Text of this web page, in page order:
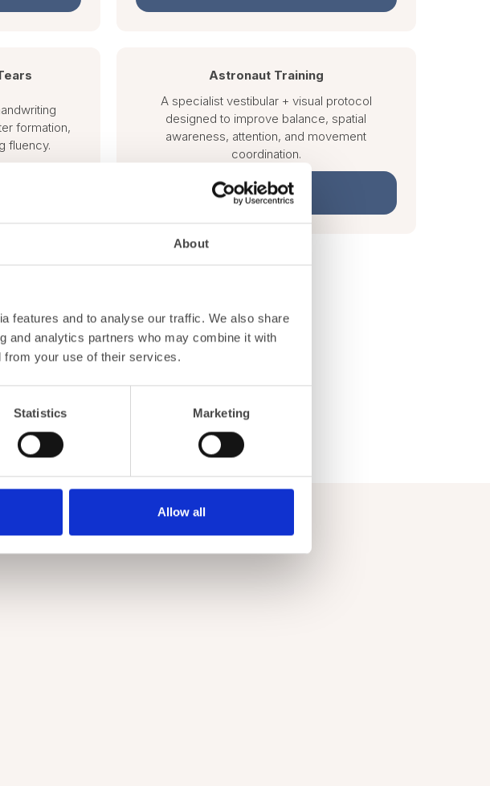
About
features and to analyse our traffic. We also share
and analytics partners who may combine it with
from your use of their services.
Statistics Marketing
Allow all
formation,
fluency.
Astronaut Training
A specialist vestibular + visual protocol
designed to improve balance, spatial
awareness, attention, and movement
coordination.
Learn More